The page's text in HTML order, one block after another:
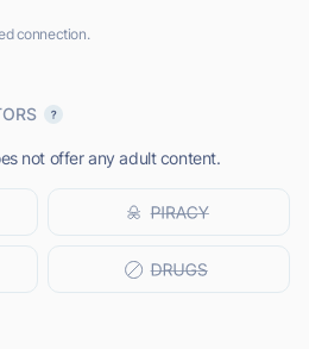
connection.
not offer any adult content.